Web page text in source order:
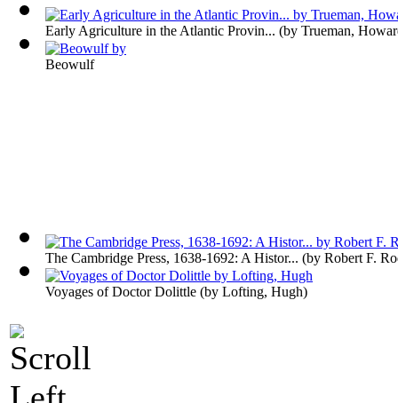
Early Agriculture in the Atlantic Provin... (by Trueman,
The Cambridge Press, 1638-1692: A Histor... (by Robert F.
Beowulf
Voyages of Doctor Dolittle (by Lofting, Hugh)